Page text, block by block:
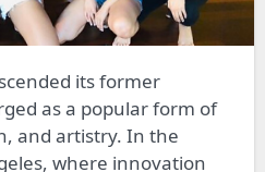
as a popular form of
and artistry. In the
where innovation